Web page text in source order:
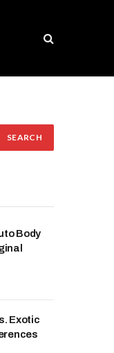
Body
Exotic